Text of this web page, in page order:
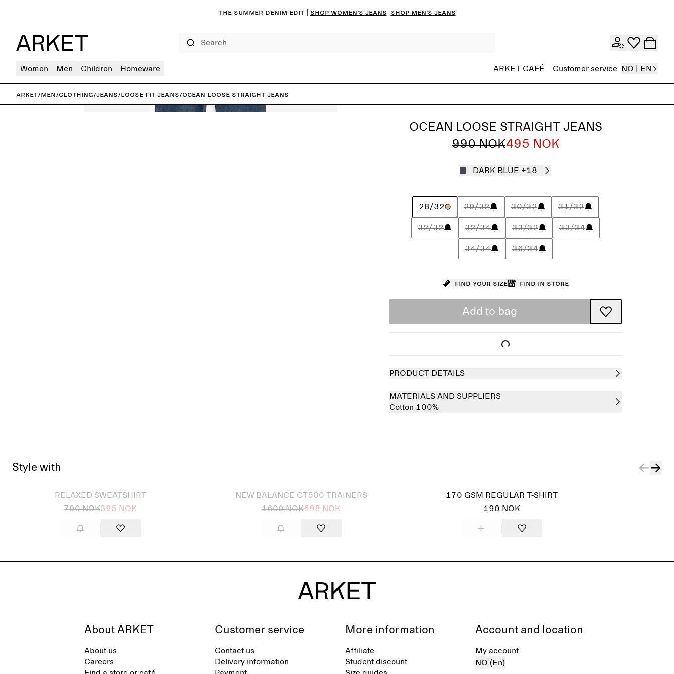
The summer denim edit | Shop women’s jeans Shop men’s jeans
Women Men Children Homeware ARKET CAFÉ Customer service NO | EN
ARKET/Men/Clothing/Jeans/Loose fit jeans/OCEAN Loose Straight Jeans
OCEAN LOOSE STRAIGHT JEANS
990 NOK495 NOK
DARK BLUE +18
28/32 29/32 30/32 31/32
32/32 32/34 33/32 33/34
34/34 36/34
Find your size Find in store
Add to bag
PRODUCT DETAILS
MATERIALS AND SUPPLIERS
Cotton 100%
Style with
Sold out
RELAXED SWEATSHIRT
790 NOK395 NOK
NEW BALANCE CT500 TRAINERS
1600 NOK698 NOK
170 GSM REGULAR T-SHIRT
190 NOK
About ARKET
About us
Careers
Customer service
Contact us
Delivery information
More information
Affiliate
Student discount
Account and location
My account
NO (En)